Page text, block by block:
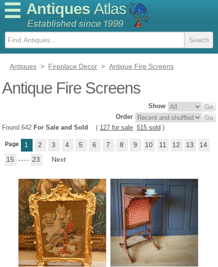
Antiques Atlas
Antiques > Fireplace Decor > Antique Fire Screens
Antique Fire Screens
Show
Order
Found 642 For Sale and Sold ( 127 for sale 515 sold )
Page 1 2 3 4 5 6 7 8 9 10 11 12 13
14
15
. . . . 23 Next